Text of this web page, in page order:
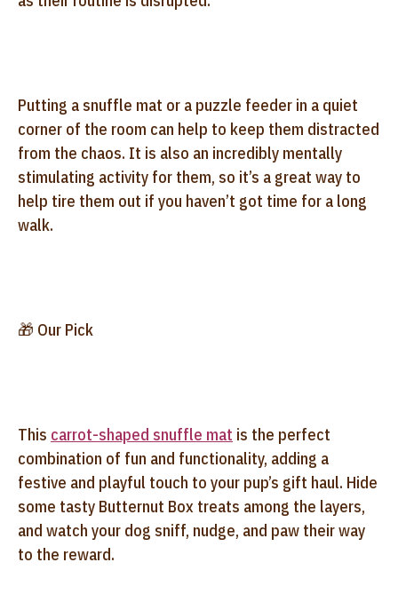
Putting a snuffle mat or a puzzle feeder in a quiet
corner of the room can help to keep them distracted
from the chaos. It is also an incredibly mentally
stimulating activity for them, so it’s a great way to
help tire them out if you haven’t got time for a long
walk.
🎁 Our Pick
This carrot-shaped snuffle mat is the perfect
combination of fun and functionality, adding a
festive and playful touch to your pup’s gift haul. Hide
some tasty Butternut Box treats among the layers,
and watch your dog sniff, nudge, and paw their way
to the reward.